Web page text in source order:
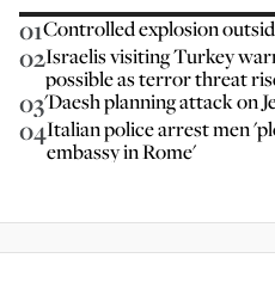
01Controlled explosion
02Israelis visiting Turkey
possible as terror threat
03'Daesh planning attack on
04Italian police arrest men
embassy in Rome'